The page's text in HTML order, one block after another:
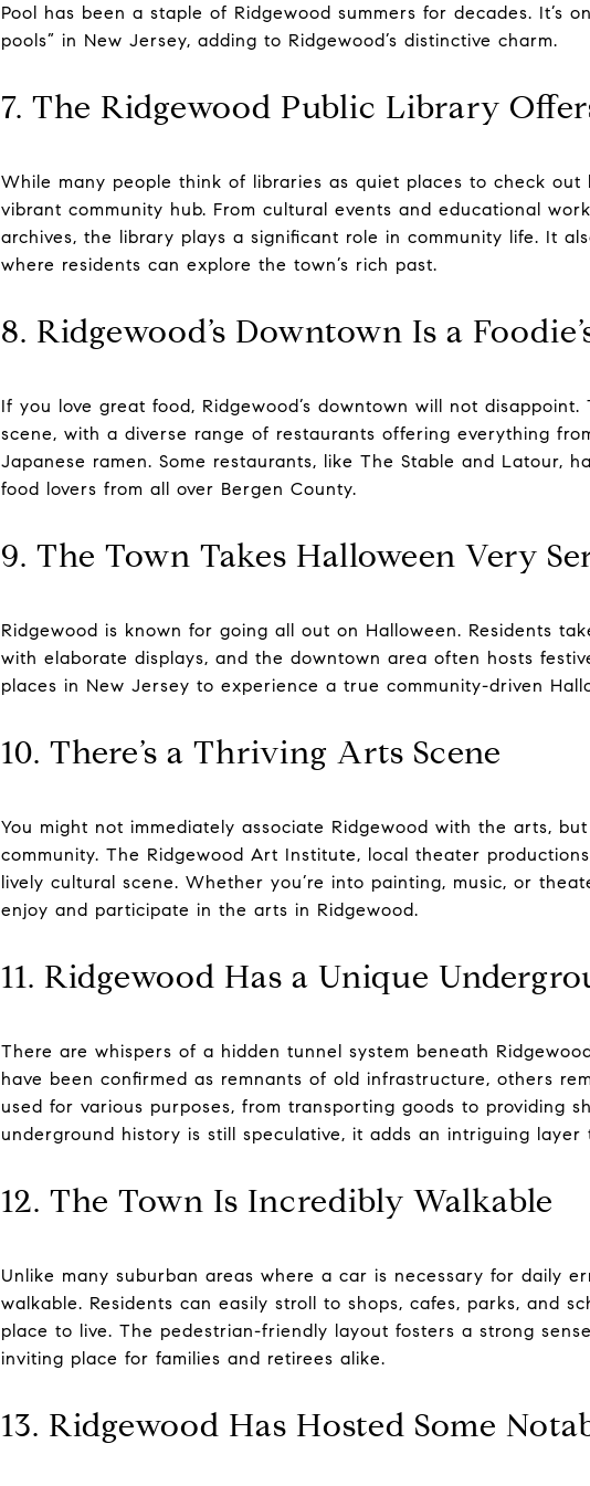
Pool has been a staple of Ridgewood summers for decades. It’s
pools” in New Jersey, adding to Ridgewood’s distinctive charm.
7. The Ridgewood Public Library
While many people think of libraries as quiet places to check out
vibrant community hub. From cultural events and educational
archives, the library plays a significant role in community life. It
where residents can explore the town’s rich past.
8. Ridgewood’s Downtown Is a
If you love great food, Ridgewood’s downtown will not
scene, with a diverse range of restaurants offering everything
Japanese ramen. Some restaurants, like The Stable and Latour,
food lovers from all over Bergen County.
9. The Town Takes Halloween Very
Ridgewood is known for going all out on Halloween. Residents
with elaborate displays, and the downtown area often hosts
places in New Jersey to experience a true community-driven
10. There’s a Thriving Arts Scene
You might not immediately associate Ridgewood with the arts,
community. The Ridgewood Art Institute, local theater
lively cultural scene. Whether you’re into painting, music, or
enjoy and participate in the arts in Ridgewood.
11. Ridgewood Has a Unique
There are whispers of a hidden tunnel system beneath
have been confirmed as remnants of old infrastructure, others
used for various purposes, from transporting goods to providing
underground history is still speculative, it adds an intriguing layer
12. The Town Is Incredibly Walkable
Unlike many suburban areas where a car is necessary for daily
walkable. Residents can easily stroll to shops, cafes, parks, and
place to live. The pedestrian-friendly layout fosters a strong
inviting place for families and retirees alike.
13. Ridgewood Has Hosted Some